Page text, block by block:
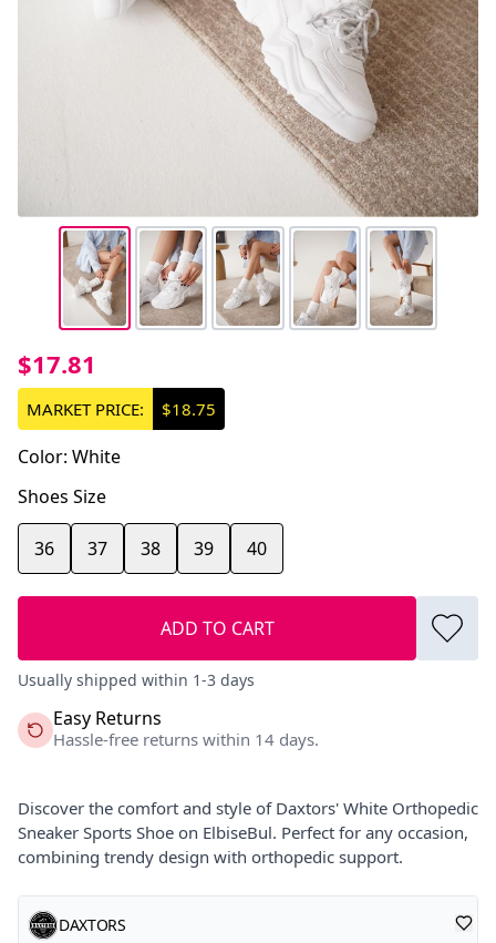
$17.81
MARKET PRICE: $18.75
Color: White
Shoes Size
36 37 38 39 40
ADD TO CART
Usually shipped within 1-3 days
Easy Returns
Hassle-free returns within 14 days.
Discover the comfort and style of Daxtors' White Orthopedic
Sneaker Sports Shoe on ElbiseBul. Perfect for any occasion,
combining trendy design with orthopedic support.
DAXTORS